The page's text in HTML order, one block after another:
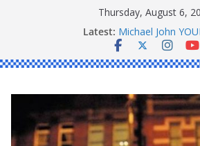
Thursday, August 6,
Latest:
Ronald Charles
Michael John
Stanley Kenneth
Peter Edmund